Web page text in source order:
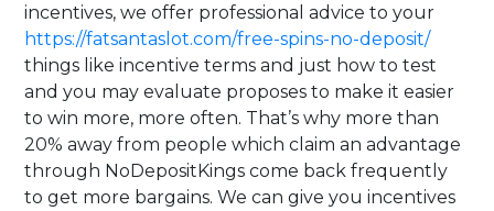
incentives, we offer professional advice to your
https://fatsantaslot.com/free-spins-no-deposit/
things like incentive terms and just how to test
and you may evaluate proposes to make it easier
to win more, more often. That’s why more than
20% away from people which claim an advantage
through NoDepositKings come back frequently
to get more bargains. We can give you incentives